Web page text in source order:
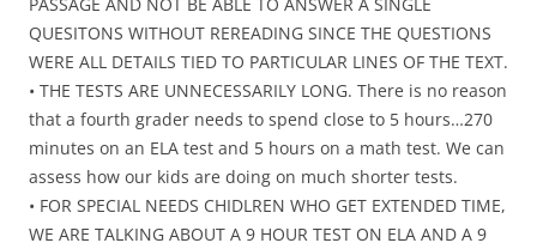
QUESITONS WITHOUT REREADING SINCE THE QUESTIONS
WERE ALL DETAILS TIED TO PARTICULAR LINES OF THE TEXT.
• THE TESTS ARE UNNECESSARILY LONG. There is no reason
that a fourth grader needs to spend close to 5 hours…270
minutes on an ELA test and 5 hours on a math test. We can
assess how our kids are doing on much shorter tests.
• FOR SPECIAL NEEDS CHIDLREN WHO GET EXTENDED TIME,
WE ARE TALKING ABOUT A 9 HOUR TEST ON ELA AND A 9